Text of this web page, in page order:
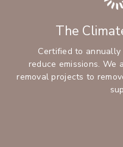
The
Certified to annually
reduce emissions. We
removal projects to